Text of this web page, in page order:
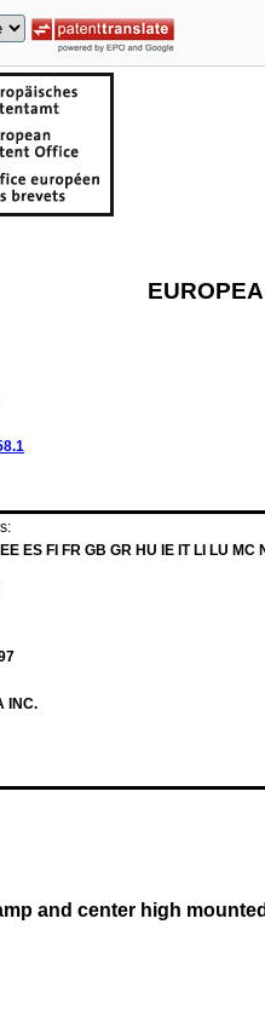
ES FI FR GB GR HU IE IT LI LU MC
INC.
and center high